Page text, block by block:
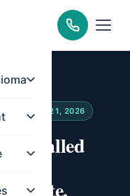
Updated May 21, 2026
Recalled
Late.